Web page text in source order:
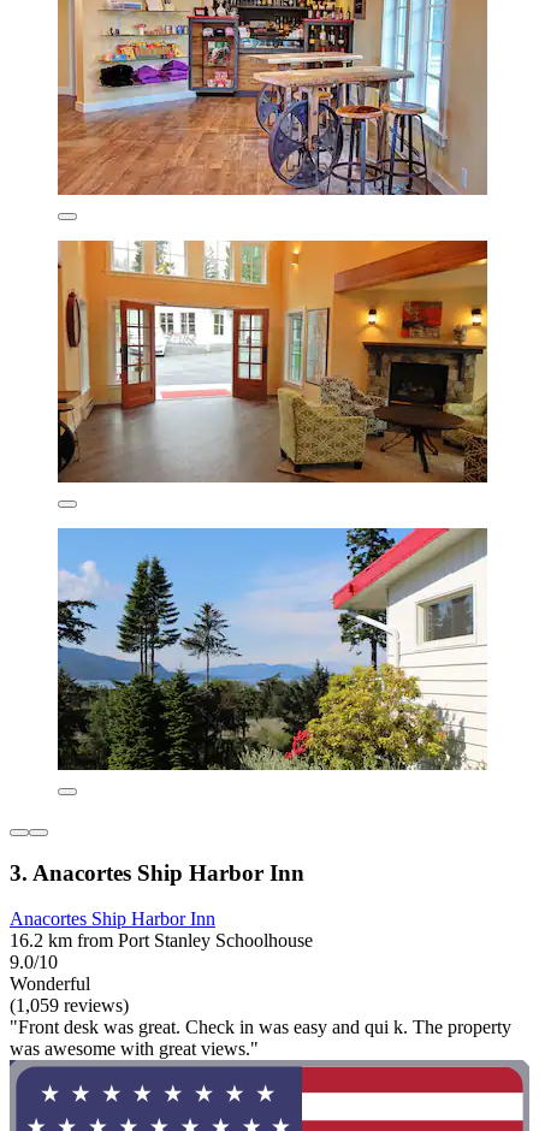
3. Anacortes Ship Harbor Inn
Anacortes Ship Harbor Inn
16.2 km from Port Stanley Schoolhouse
9.0/10
Wonderful
(1,059 reviews)
"Front desk was great. Check in was easy and qui k. The property
was awesome with great views."